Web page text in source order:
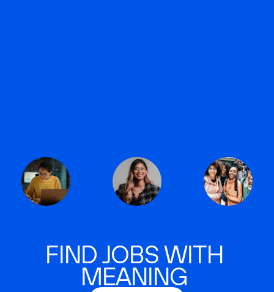
FIND JOBS WITH
MEANING